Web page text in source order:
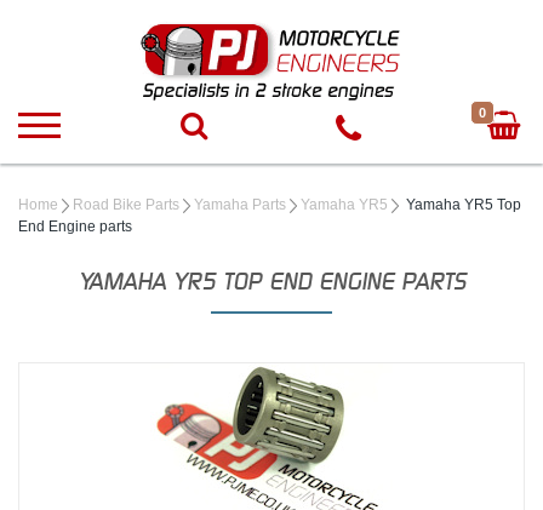
0
Home Road Bike Parts Yamaha Parts Yamaha YR5
Yamaha YR5 Top
End Engine parts
YAMAHA YR5 TOP END ENGINE PARTS